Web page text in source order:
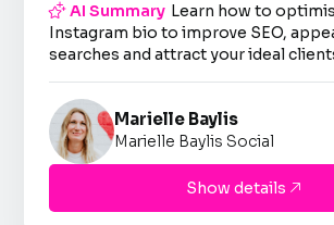
AI Summary Learn how to
Instagram bio to improve SEO,
searches and attract your ideal
Marielle Baylis
Marielle Baylis Social
Show details 